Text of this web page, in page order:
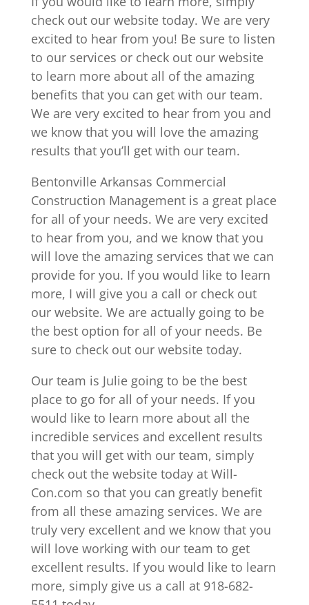
check out our website today. We are very
excited to hear from you! Be sure to listen
to our services or check out our website
to learn more about all of the amazing
benefits that you can get with our team.
We are very excited to hear from you and
we know that you will love the amazing
results that you’ll get with our team.
Bentonville Arkansas Commercial
Construction Management is a great place
for all of your needs. We are very excited
to hear from you, and we know that you
will love the amazing services that we can
provide for you. If you would like to learn
more, I will give you a call or check out
our website. We are actually going to be
the best option for all of your needs. Be
sure to check out our website today.
Our team is Julie going to be the best
place to go for all of your needs. If you
would like to learn more about all the
incredible services and excellent results
that you will get with our team, simply
check out the website today at Will-
Con.com so that you can greatly benefit
from all these amazing services. We are
truly very excellent and we know that you
will love working with our team to get
excellent results. If you would like to learn
more, simply give us a call at 918-682-